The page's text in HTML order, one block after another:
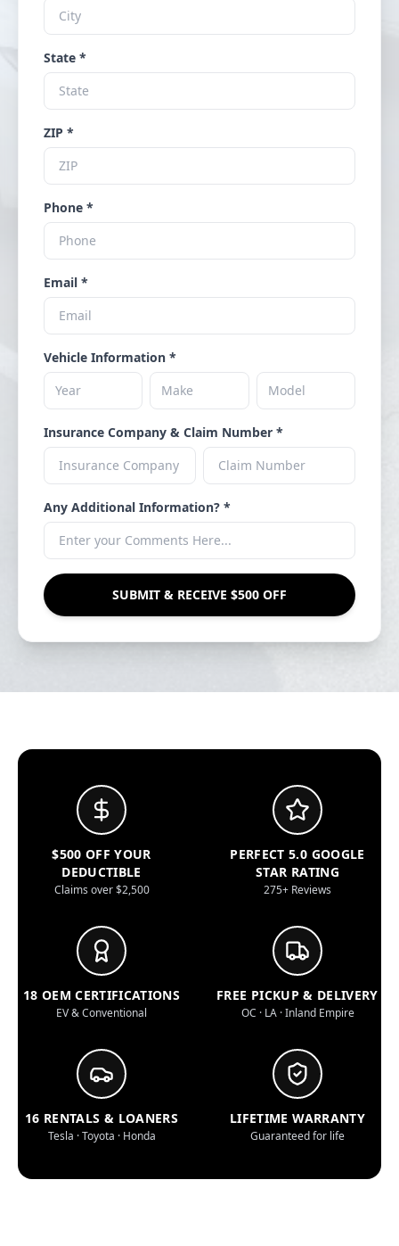
State *
ZIP *
Phone *
Email *
Vehicle Information *
Insurance Company & Claim Number *
Any Additional Information? *
SUBMIT & RECEIVE $500 OFF
$500 OFF YOUR
DEDUCTIBLE
Claims over $2,500
PERFECT 5.0 GOOGLE
STAR RATING
275+ Reviews
18 OEM CERTIFICATIONS
EV & Conventional
FREE PICKUP & DELIVERY
OC · LA · Inland Empire
16 RENTALS & LOANERS
Tesla · Toyota · Honda
LIFETIME WARRANTY
Guaranteed for life